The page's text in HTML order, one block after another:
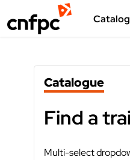
Skip to main content
Catalog
Blocks
Catalogue